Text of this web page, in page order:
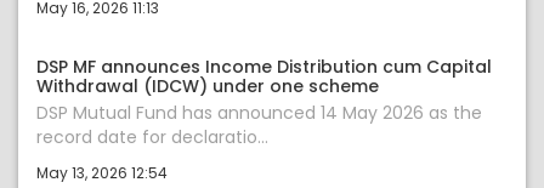
May 16, 2026 11:13
DSP MF announces Income Distribution cum Capital
Withdrawal (IDCW) under one scheme
DSP Mutual Fund has announced 14 May 2026 as the
record date for declaratio...
May 13, 2026 12:54